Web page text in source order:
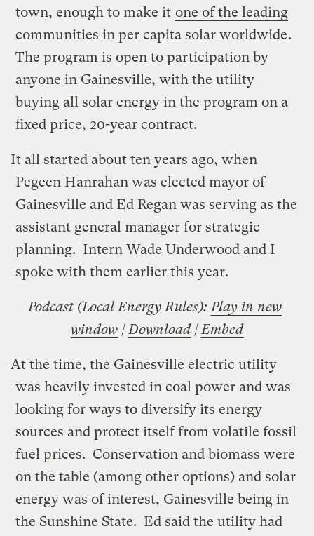
town, enough to make it one of the leading
communities in per capita solar worldwide.
The program is open to participation by
anyone in Gainesville, with the utility
buying all solar energy in the program on a
fixed price, 20-year contract.
It all started about ten years ago, when
Pegeen Hanrahan was elected mayor of
Gainesville and Ed Regan was serving as the
assistant general manager for strategic
planning. Intern Wade Underwood and I
spoke with them earlier this year.
Podcast (Local Energy Rules): Play in new
window | Download| Embed
At the time, the Gainesville electric utility
was heavily invested in coal power and was
looking for ways to diversify its energy
sources and protect itself from volatile fossil
fuel prices. Conservation and biomass were
on the table (among other options) and solar
energy was of interest, Gainesville being in
the Sunshine State. Ed said the utility had